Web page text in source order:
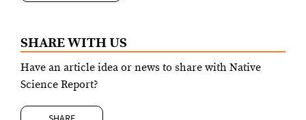
SHARE WITH US
Have an article idea or news to share with Native
Science Report?